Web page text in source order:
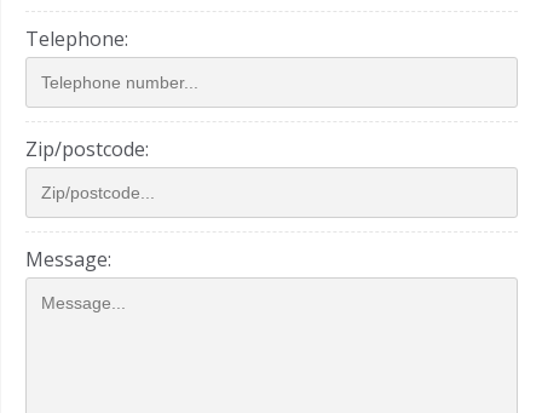
Telephone:
Zip/postcode:
Message: